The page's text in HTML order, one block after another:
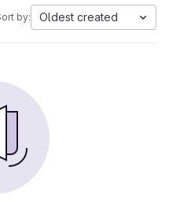
by: Oldest created